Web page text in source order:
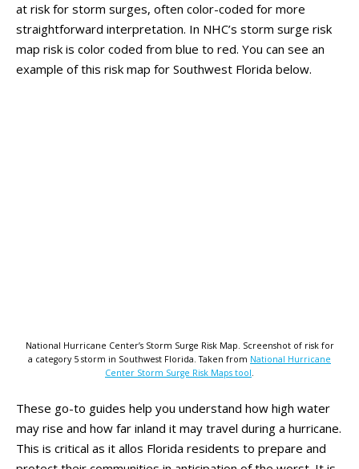
at risk for storm surges, often color-coded for more
straightforward interpretation. In NHC’s storm surge risk
map risk is color coded from blue to red. You can see an
example of this risk map for Southwest Florida below.
National Hurricane Center’s Storm Surge Risk Map. Screenshot of risk for
a category 5 storm in Southwest Florida. Taken from National Hurricane
Center Storm Surge Risk Maps tool.
These go-to guides help you understand how high water
may rise and how far inland it may travel during a hurricane.
This is critical as it allos Florida residents to prepare and